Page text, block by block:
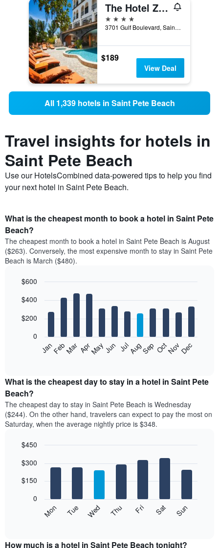
The Hotel Zamora
4 stars
3701 Gulf Boulevard, Saint Pete Beach, FL, United States
$189
View Deal
All 1,339 hotels in Saint Pete Beach
Travel insights for hotels in
Saint Pete Beach
Use our HotelsCombined data-powered tips to help you find
your next hotel in Saint Pete Beach.
What is the cheapest month to book a hotel in Saint Pete
Beach?
The cheapest month to book a hotel in Saint Pete Beach is August
($263). Conversely, the most expensive month to stay in Saint Pete
Beach is March ($480).
chart
12
bars.
following
the
average
price
of
a
room
month
chart
displaying
graphic.
JanFebMar AprMayJun JulAugSep OctNovDec
0
$200
$400
$600
What is the cheapest day to stay in a hotel in Saint Pete
Beach?
The cheapest day to stay in Saint Pete Beach is Wednesday
($244). On the other hand, travelers can expect to pay the most on
Saturday, when the average nightly price is $348.
chart
bars.
following
the
graphic.
Mon Tue Wed Thu Fri Sat Sun
0
$150
$300
$450
How much is a hotel in Saint Pete Beach tonight?